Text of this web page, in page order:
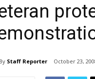
By Staff Reporter October 23,